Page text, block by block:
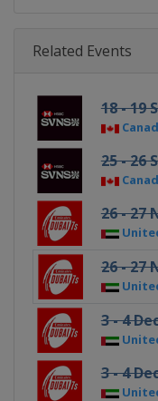
Related Events
18 - 19
25 - 26
26 - 27
26 - 27
3 - 4
3 - 4